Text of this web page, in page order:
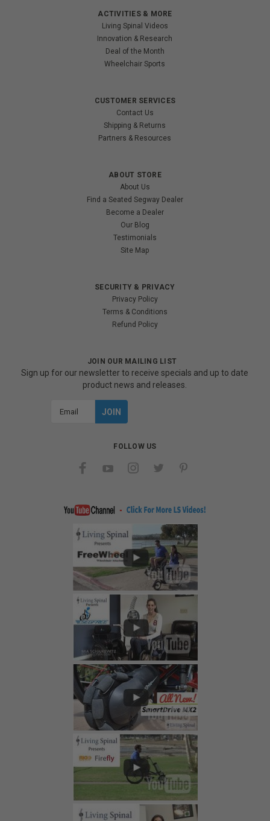
ACTIVITIES & MORE
Living Spinal Videos
Innovation & Research
Deal of the Month
Wheelchair Sports
CUSTOMER SERVICES
Contact Us
Shipping & Returns
Partners & Resources
ABOUT STORE
About Us
Find a Seated Segway Dealer
Become a Dealer
Our Blog
Testimonials
Site Map
SECURITY & PRIVACY
Privacy Policy
Terms & Conditions
Refund Policy
JOIN OUR MAILING LIST
Sign up for our newsletter to receive specials and up to date
product news and releases.
FOLLOW US